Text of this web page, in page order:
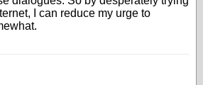
I can reduce my urge to